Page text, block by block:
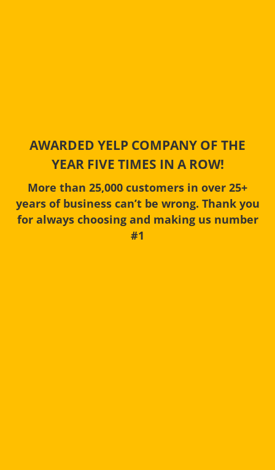
AWARDED YELP COMPANY OF THE
YEAR FIVE TIMES IN A ROW!
More than 25,000 customers in over 25+
years of business can’t be wrong. Thank you
for always choosing and making us number
#1